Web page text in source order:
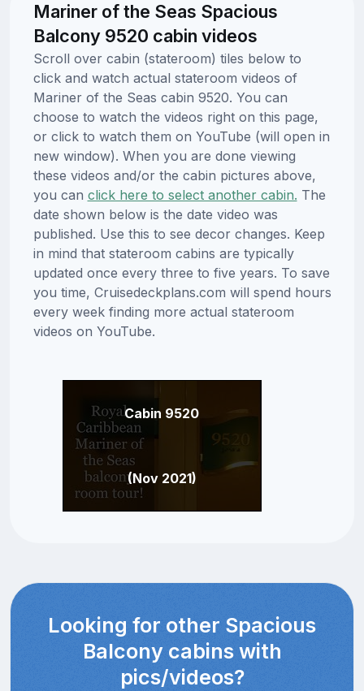
Mariner of the Seas Spacious
Balcony 9520 cabin videos
Scroll over cabin (stateroom) tiles below to
click and watch actual stateroom videos of
Mariner of the Seas cabin 9520. You can
choose to watch the videos right on this page,
or click to watch them on YouTube (will open in
new window). When you are done viewing
these videos and/or the cabin pictures above,
you can click here to select another cabin. The
date shown below is the date video was
published. Use this to see decor changes. Keep
in mind that stateroom cabins are typically
updated once every three to five years. To save
you time, Cruisedeckplans.com will spend hours
every week finding more actual stateroom
videos on YouTube.
Cabin 9520
(Nov 2021)
Looking for other Spacious
Balcony cabins with
pics/videos?